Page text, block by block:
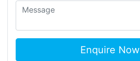
Enquire Now